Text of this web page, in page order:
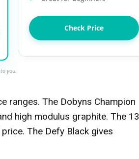
Check Price
you.
ranges. The Dobyns Champion
high modulus graphite. The 13
The Defy Black gives